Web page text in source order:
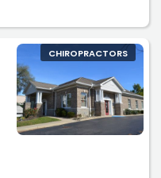
CHIROPRACTORS